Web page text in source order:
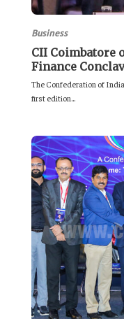
Business
CII Coimbatore
Finance
The Confederation of
first edition...